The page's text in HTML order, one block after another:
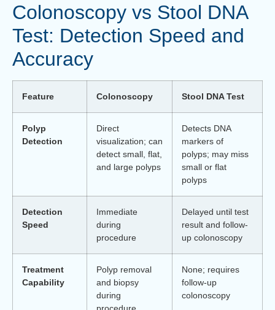
Colonoscopy vs Stool DNA
Test: Detection Speed and
Accuracy
Feature Colonoscopy Stool DNA Test
Polyp
Detection
Direct
visualization; can
detect small, flat,
and large polyps
Detects DNA
markers of
polyps; may miss
small or flat
polyps
Detection
Speed
Immediate
during
procedure
Delayed until test
result and follow-
up colonoscopy
Treatment
Capability
Polyp removal
and biopsy
during
procedure
None; requires
follow-up
colonoscopy